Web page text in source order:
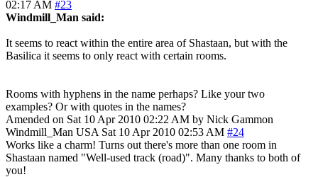
02:17 AM #23
Windmill_Man said:
It seems to react within the entire area of Shastaan, but with the
Basilica it seems to only react with certain rooms.
Rooms with hyphens in the name perhaps? Like your two
examples? Or with quotes in the names?
Amended on Sat 10 Apr 2010 02:22 AM by Nick Gammon
Windmill_Man USA Sat 10 Apr 2010 02:53 AM #24
Works like a charm! Turns out there's more than one room in
Shastaan named "Well-used track (road)". Many thanks to both of
you!